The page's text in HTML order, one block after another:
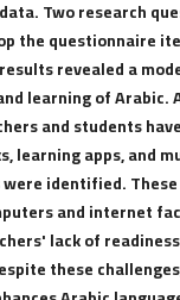
Two research
the questionnaire
revealed a
learning of Arabic.
and students
learning apps, and
identified.
and internet
lack of
these